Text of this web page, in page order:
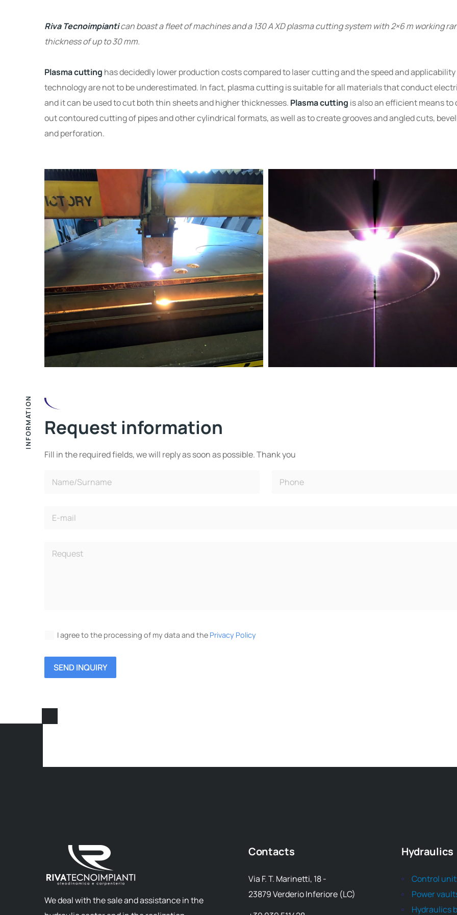
Riva Tecnoimpiantican boast a fleet of machines and a 130 A XD plasma cutting system with 2×6 m working
thickness of up to 30 mm.
Plasma cutting has decidedly lower production costs compared to laser cutting and the speed and
technology are not to be underestimated. In fact, plasma cutting is suitable for all materials that conduct
and it can be used to cut both thin sheets and higher thicknesses. Plasma cutting is also an efficient means to
out contoured cutting of pipes and other cylindrical formats, as well as to create grooves and angled cuts,
and perforation.
INFORMATION Request information
Fill in the required fields, we will reply as soon as possible. Thank you
I agree to the processing of my data and the Privacy Policy
SEND INQUIRY
We deal with the sale and assistance in the
Contacts
Via F. T. Marinetti, 18 -
23879 Verderio Inferiore (LC)
Hydraulics
Control
Power
Hydraulics